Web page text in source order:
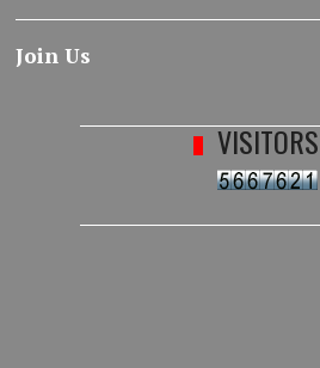
Join Us
VISITORS